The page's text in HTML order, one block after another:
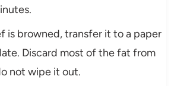
is browned, transfer it to a paper
Discard most of the fat from
not wipe it out.